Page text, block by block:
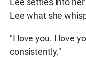
Lee what she
"I love you. I love
consistently."